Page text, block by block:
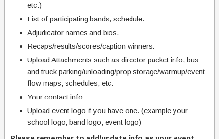
etc.)
List of participating bands, schedule.
Adjudicator names and bios.
Recaps/results/scores/caption winners.
Upload Attachments such as director packet info, bus
and truck parking/unloading/prop storage/warmup/event
flow maps, schedules, etc.
Your contact info
Upload event logo if you have one. (example your
school logo, band logo, event logo)